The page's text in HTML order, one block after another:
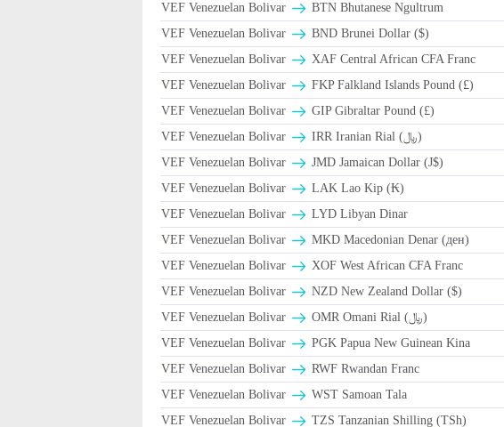
VEF Venezuelan Bolivar
BTN Bhutanese Ngultrum
VEF Venezuelan Bolivar
BND Brunei Dollar ($)
VEF Venezuelan Bolivar
XAF Central African CFA Franc
VEF Venezuelan Bolivar
FKP Falkland Islands Pound (£)
VEF Venezuelan Bolivar
GIP Gibraltar Pound (£)
VEF Venezuelan Bolivar
IRR Iranian Rial (﷼)
VEF Venezuelan Bolivar
JMD Jamaican Dollar (J$)
VEF Venezuelan Bolivar
LAK Lao Kip (₭)
VEF Venezuelan Bolivar
LYD Libyan Dinar
VEF Venezuelan Bolivar
MKD Macedonian Denar (ден)
VEF Venezuelan Bolivar
XOF West African CFA Franc
VEF Venezuelan Bolivar
NZD New Zealand Dollar ($)
VEF Venezuelan Bolivar
OMR Omani Rial (﷼)
VEF Venezuelan Bolivar
PGK Papua New Guinean Kina
VEF Venezuelan Bolivar
RWF Rwandan Franc
VEF Venezuelan Bolivar
WST Samoan Tala
VEF Venezuelan Bolivar
TZS Tanzanian Shilling (TSh)